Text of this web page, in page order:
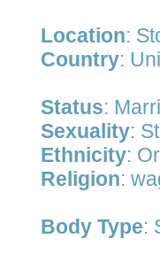
Location:
Country:
Status:
Sexuality:
Ethnicity:
Religion:
Body Type: